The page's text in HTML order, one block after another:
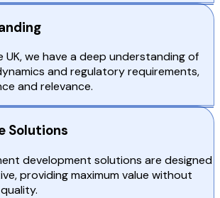
UK, we have a deep understanding of
and regulatory requirements,
and relevance.
Solutions
development solutions are designed
providing maximum value without